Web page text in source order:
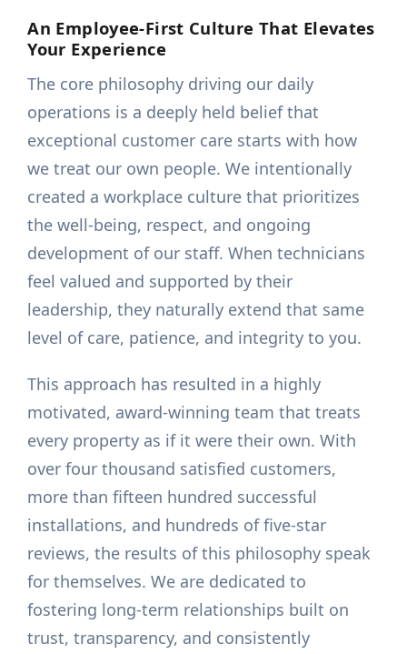
An Employee-First Culture That Elevates
Your Experience
The core philosophy driving our daily
operations is a deeply held belief that
exceptional customer care starts with how
we treat our own people. We intentionally
created a workplace culture that prioritizes
the well-being, respect, and ongoing
development of our staff. When technicians
feel valued and supported by their
leadership, they naturally extend that same
level of care, patience, and integrity to you.
This approach has resulted in a highly
motivated, award-winning team that treats
every property as if it were their own. With
over four thousand satisfied customers,
more than fifteen hundred successful
installations, and hundreds of five-star
reviews, the results of this philosophy speak
for themselves. We are dedicated to
fostering long-term relationships built on
trust, transparency, and consistently